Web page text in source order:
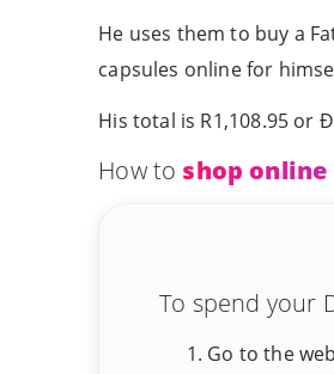
He uses them to buy a
capsules online for
His total is R1,108.95 or
How to shop
To spend your
Go to the